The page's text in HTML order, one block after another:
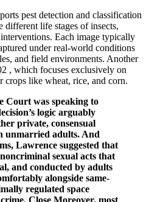
pest detection and classification
different life stages of insects,
Each image typically
under real-world conditions
and field environments. Another
, which focuses exclusively on
crops like wheat, rice, and corn.
Court was speaking to
logic arguably
private, consensual
unmarried adults. And
Lawrence suggested that
sexual acts that
and conducted by adults
alongside same-
regulated space
Close Moreover, most